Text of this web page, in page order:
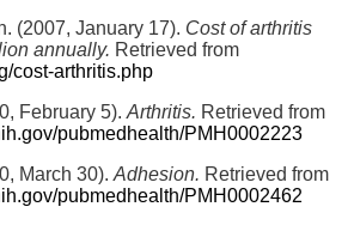
(2007, January 17). Cost of arthritis
annually. Retrieved from
cost-arthritis.php
February 5). Arthritis. Retrieved from
pubmedhealth/PMH0002223
March 30). Adhesion. Retrieved from
pubmedhealth/PMH0002462